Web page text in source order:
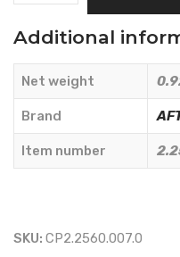
-
AFTERMARKET
2.2560.007.0
quantity
Additional
Net weight
Brand
Item number
SKU: CP2.2560.007.0